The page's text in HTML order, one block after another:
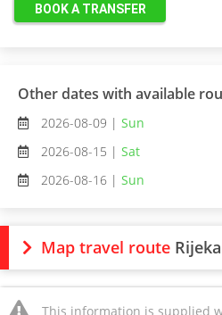
BOOK A TRANSFER
Other dates with available
2026-08-09 | Sun
2026-08-15 | Sat
2026-08-16 | Sun
Map travel route
This information is supplied